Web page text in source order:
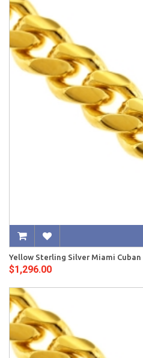
Yellow Sterling Silver Miami Cuban
$1,296.00